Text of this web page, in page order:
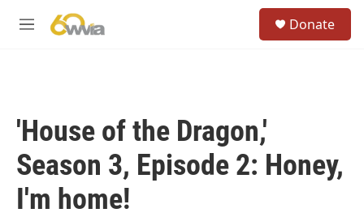
M
Donate
'House of the Dragon,'
Season 3, Episode 2: Honey,
I'm home!